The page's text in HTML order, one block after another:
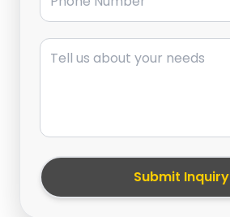
Message
Submit Inquiry